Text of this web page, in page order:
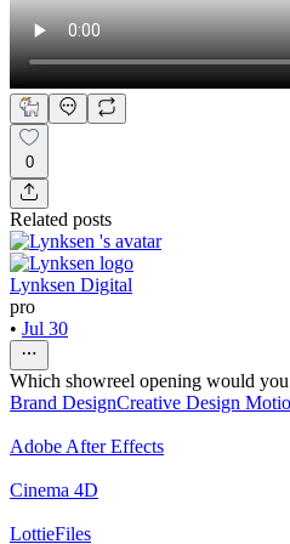
0
Related posts
Lynksen Digital
pro
• Jul 30
Which showreel opening would
Brand DesignCreative Design
Adobe After Effects
Cinema 4D
LottieFiles